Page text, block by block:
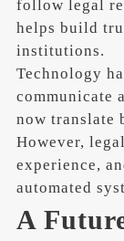
follow legal
helps build
institutions.
Technology
communicate
now translate
However,
experience,
automated
A